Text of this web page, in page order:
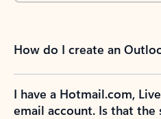
How do I create an
I have a Hotmail.com,
email account. Is that the